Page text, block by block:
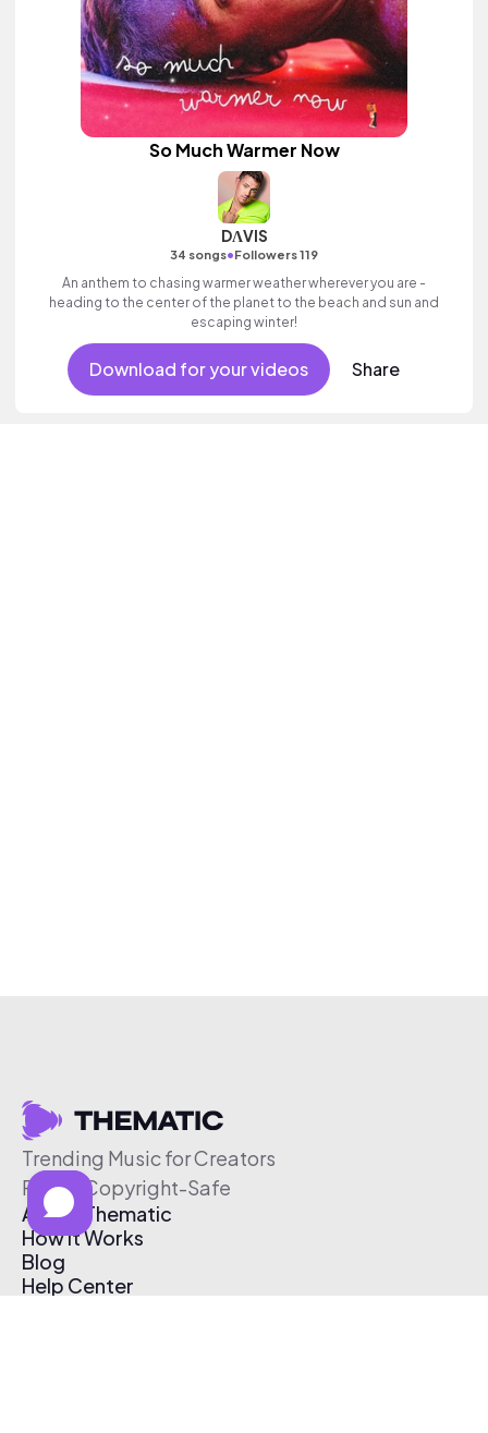
So Much Warmer Now
DΛVIS
34 songs•Followers 119
An anthem to chasing warmer weather wherever you are -
heading to the center of the planet to the beach and sun and
escaping winter!
Download for your videos Share
Trending Music for Creators
Free & Copyright-Safe
About Thematic
How It Works
Blog
Help Center